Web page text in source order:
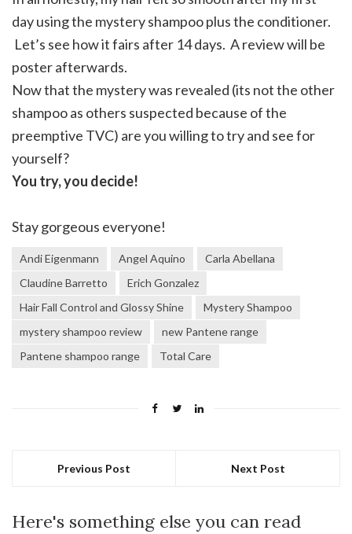
day using the mystery shampoo plus the conditioner.
Let’s see how it fairs after 14 days. A review will be
poster afterwards.
Now that the mystery was revealed (its not the other
shampoo as others suspected because of the
preemptive TVC) are you willing to try and see for
yourself?
You try, you decide!
Stay gorgeous everyone!
Andi Eigenmann Angel Aquino
Carla Abellana
Claudine Barretto
Erich Gonzalez
Hair Fall Control and Glossy Shine
Mystery Shampoo
mystery shampoo review
new Pantene range
Pantene shampoo range
Total Care
Previous Post Next Post
Here's something else you can read